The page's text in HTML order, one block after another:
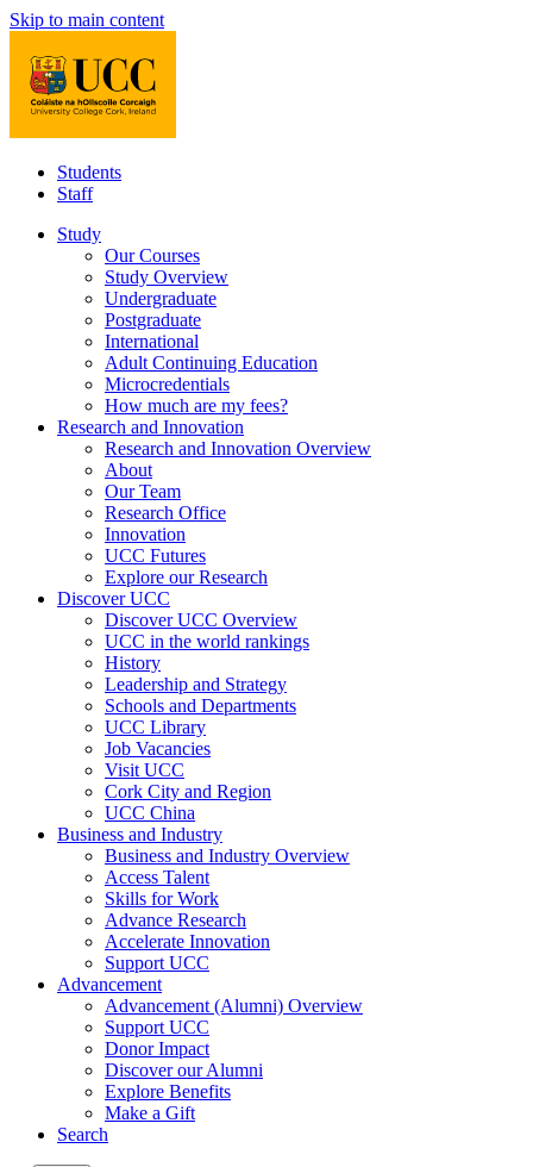
Skip to main content
Students
Staff
Study
Our Courses
Study Overview
Undergraduate
Postgraduate
International
Adult Continuing Education
Microcredentials
How much are my fees?
Research and Innovation
Research and Innovation Overview
About
Our Team
Research Office
Innovation
UCC Futures
Explore our Research
Discover UCC
Discover UCC Overview
UCC in the world rankings
History
Leadership and Strategy
Schools and Departments
UCC Library
Job Vacancies
Visit UCC
Cork City and Region
UCC China
Business and Industry
Business and Industry Overview
Access Talent
Skills for Work
Advance Research
Accelerate Innovation
Support UCC
Advancement
Advancement (Alumni) Overview
Support UCC
Donor Impact
Discover our Alumni
Explore Benefits
Make a Gift
Search